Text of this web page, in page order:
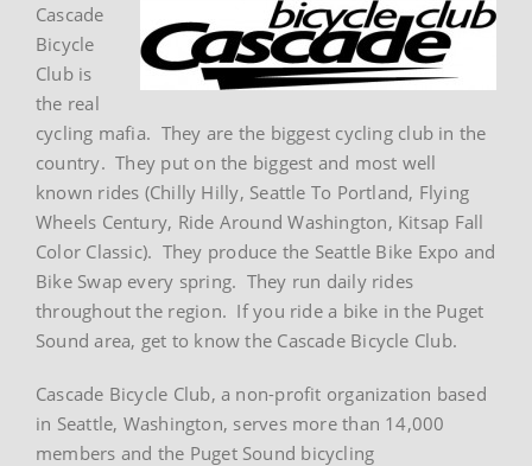
Cascade
Bicycle
Club is
the real
cycling mafia. They are the biggest cycling club in the
country. They put on the biggest and most well
known rides (Chilly Hilly, Seattle To Portland, Flying
Wheels Century, Ride Around Washington, Kitsap Fall
Color Classic). They produce the Seattle Bike Expo and
Bike Swap every spring. They run daily rides
throughout the region. If you ride a bike in the Puget
Sound area, get to know the Cascade Bicycle Club.
Cascade Bicycle Club, a non-profit organization based
in Seattle, Washington, serves more than 14,000
members and the Puget Sound bicycling